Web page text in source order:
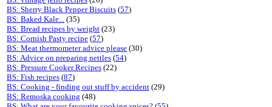
BS: Sherry Black Pepper Biscuits (57)
BS: Baked Kale... (35)
BS: Bread recipes by weight (23)
BS: Cornish Pasty recipe (57)
BS: Meat thermometer advice please (30)
BS: Advice on preparing nettles (54)
BS: Pressure Cooker Recipes (22)
BS: Fish recipes (87)
BS: Cooking - finding out stuff by accident (29)
BS: Remoska cooking (48)